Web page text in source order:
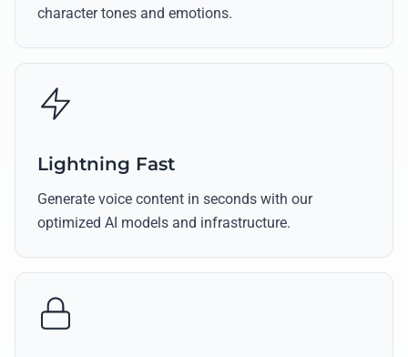
character tones and emotions.
Lightning Fast
Generate voice content in seconds with our
optimized AI models and infrastructure.